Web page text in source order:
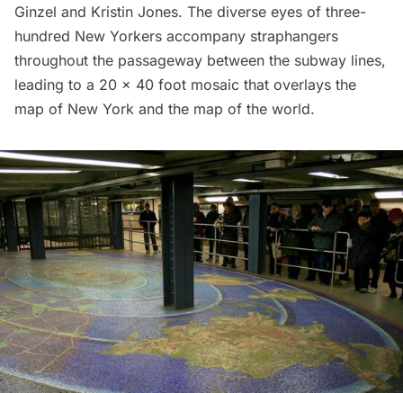
Ginzel and Kristin Jones. The diverse eyes of three-
hundred New Yorkers accompany straphangers
throughout the passageway between the subway lines,
leading to a 20 x 40 foot mosaic that overlays the
map of New York and the map of the world.